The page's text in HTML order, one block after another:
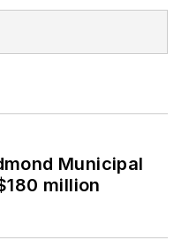
Municipal
million